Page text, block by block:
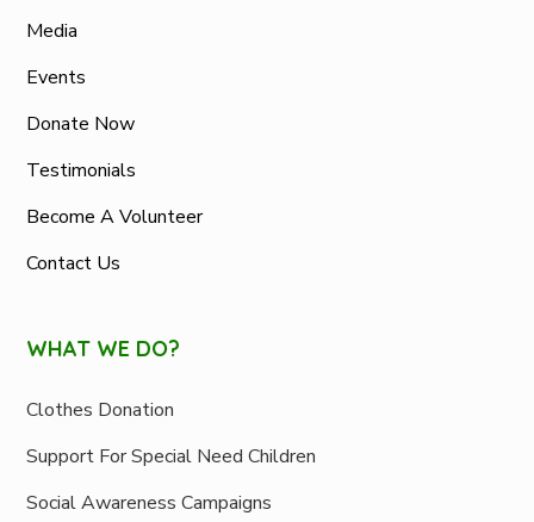
Media
Events
Donate Now
Testimonials
Become A Volunteer
Contact Us
WHAT WE DO?
Clothes Donation
Support For Special Need Children
Social Awareness Campaigns